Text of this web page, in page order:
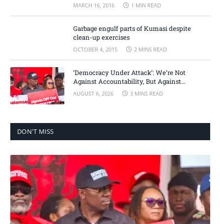
MARCH 16, 2016 1 MIN READ
Garbage engulf parts of Kumasi despite
clean-up exercises
OCTOBER 4, 2015 2 MINS READ
‘Democracy Under Attack’: We’re Not
Against Accountability, But Against
Selective Justice – Minority Leader
AUGUST 6, 2026 3 MINS READ
DON'T MISS